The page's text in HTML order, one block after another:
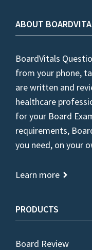
ABOUT
BoardVitals
from your phone,
are written and
healthcare
for your Board
requirements,
you need, on your
Learn more
PRODUCTS
Board Review